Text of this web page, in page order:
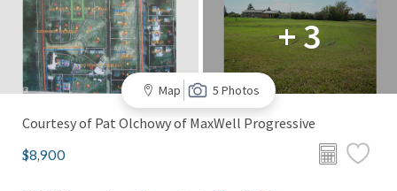
+ 3
Map 5 Photos
Courtesy of Pat Olchowy of MaxWell Progressive
$8,900